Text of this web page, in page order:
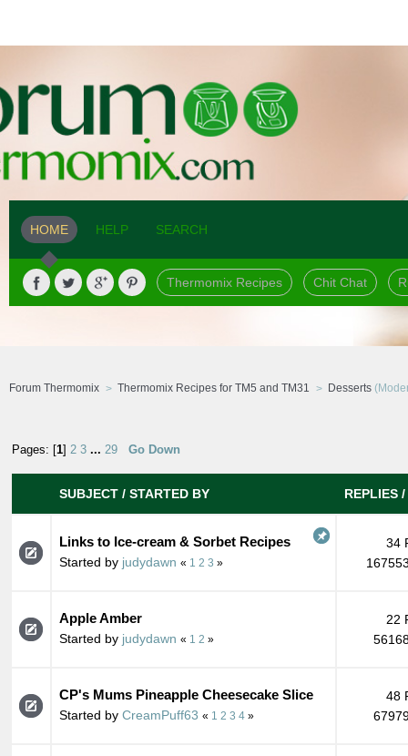
HOME HELP SEARCH
Thermomix Recipes Chit Chat
Forum Thermomix Thermomix Recipes for TM5 and TM31 Desserts
Pages: [1] 2 3 ... 29 Go Down
SUBJECT / STARTED BY REPLIES /
Links to Ice-cream & Sorbet Recipes
Started by judydawn « 1 2 3 »
34
Apple Amber
Started by judydawn « 1 2 »
22
CP's Mums Pineapple Cheesecake Slice
Started by CreamPuff63 « 1 2 3 4 »
48